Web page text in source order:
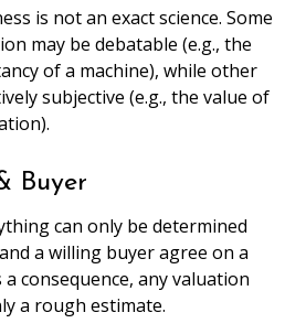
is not an exact science. Some
may be debatable (e.g., the
of a machine), while other
subjective (e.g., the value of
Buyer
can only be determined
a willing buyer agree on a
a consequence, any valuation
a rough estimate.